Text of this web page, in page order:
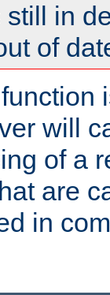
in
of
will
of a
are
in